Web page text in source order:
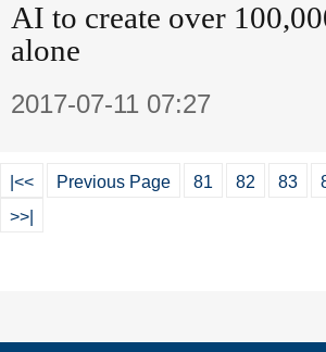
AI to create over
alone
2017-07-11 07:27
|<< Previous Page 81 82 83
>>|